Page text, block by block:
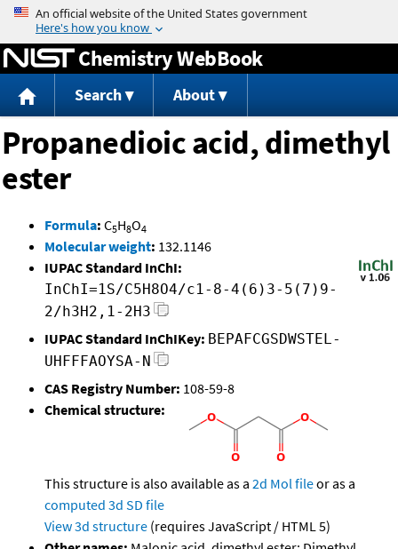
Jump to content
Chemistry WebBook
Search About
Propanedioic acid, dimethyl
ester
Formula: C5H8O4
Molecular weight: 132.1146
IUPAC Standard InChI:
InChI=1S/C5H8O4/c1-8-4(6)3-5(7)9-
2/h3H2,1-2H3
IUPAC Standard InChIKey: BEPAFCGSDWSTEL-
UHFFFAOYSA-N
CAS Registry Number: 108-59-8
Chemical structure:
This structure is also available as a 2d Mol fileor as a
computed 3d SD file
View 3d structure (requires JavaScript / HTML 5)